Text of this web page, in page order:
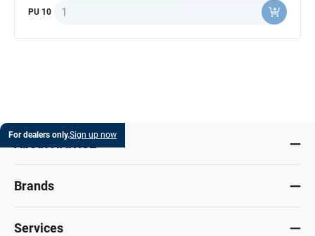
PU 10 Quantity
For dealers only.Sign up now
About HARTJE
Brands
Services